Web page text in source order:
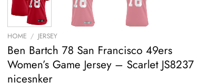
HOME / JERSEY
Ben Bartch 78 San Francisco 49ers
Women’s Game Jersey – Scarlet JS8237
nicesnker